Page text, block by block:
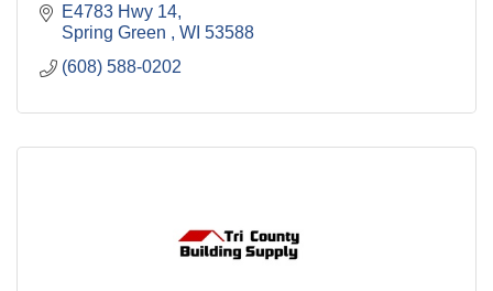
E4783 Hwy 14
Spring Green
WI 53588
(608) 588-0202